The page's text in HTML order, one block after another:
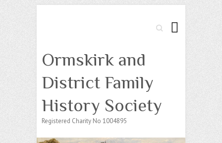
Search
Ormskirk and
District Family
History Society
Registered Charity No 1004895